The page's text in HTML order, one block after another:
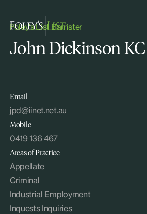
Foley's List Barrister
John Dickinson KC
Email
jpd@iinet.net.au
Mobile
0419 136 467
Areas of Practice
Appellate
Criminal
Industrial Employment
Inquests Inquiries